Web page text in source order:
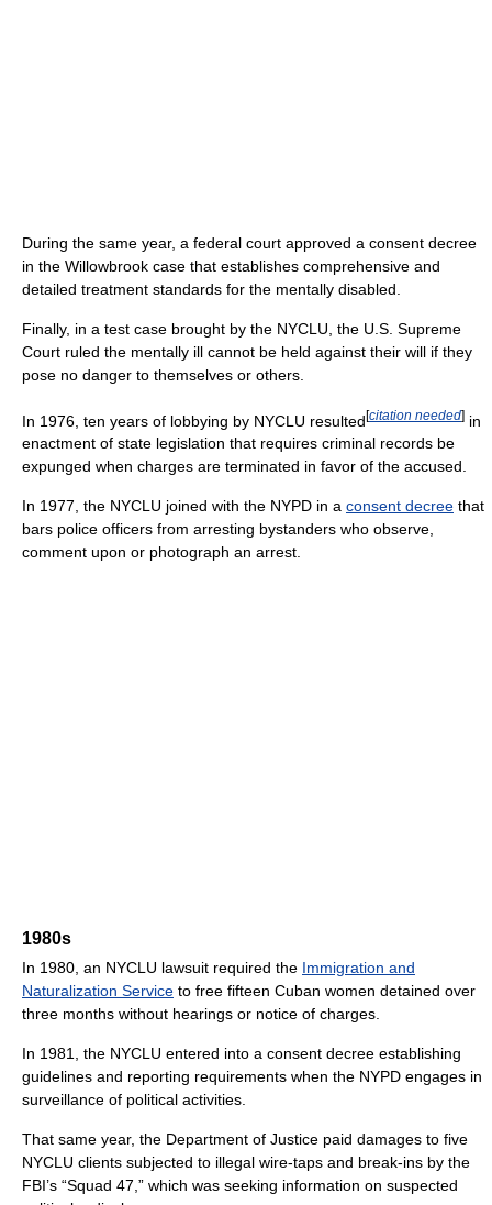
During the same year, a federal court approved a consent decree
in the Willowbrook case that establishes comprehensive and
detailed treatment standards for the mentally disabled.
Finally, in a test case brought by the NYCLU, the U.S. Supreme
Court ruled the mentally ill cannot be held against their will if they
pose no danger to themselves or others.
In 1976, ten years of lobbying by NYCLU resulted[citation needed] in
enactment of state legislation that requires criminal records be
expunged when charges are terminated in favor of the accused.
In 1977, the NYCLU joined with the NYPD in a consent decree that
bars police officers from arresting bystanders who observe,
comment upon or photograph an arrest.
1980s
In 1980, an NYCLU lawsuit required the Immigration and
Naturalization Service to free fifteen Cuban women detained over
three months without hearings or notice of charges.
In 1981, the NYCLU entered into a consent decree establishing
guidelines and reporting requirements when the NYPD engages in
surveillance of political activities.
That same year, the Department of Justice paid damages to five
NYCLU clients subjected to illegal wire-taps and break-ins by the
FBI’s “Squad 47,” which was seeking information on suspected